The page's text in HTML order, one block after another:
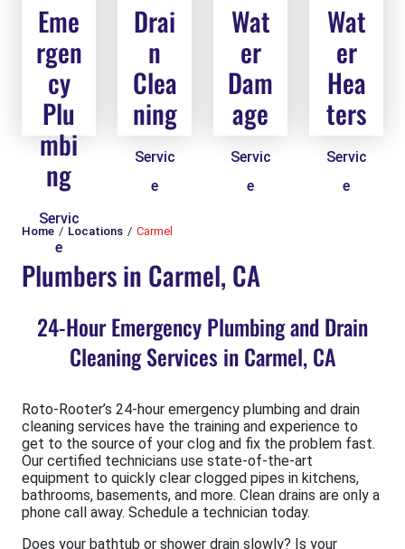
Eme
rgen
cy
Plu
mbi
ng
Servic
e
Drai
n
Clea
ning
Servic
e
Wat
er
Dam
age
Servic
e
Wat
er
Hea
ters
Servic
e
Home Locations Carmel
Plumbers in Carmel, CA
24-Hour Emergency Plumbing and Drain
Cleaning Services in Carmel, CA
Roto-Rooter’s 24-hour emergency plumbing and drain
cleaning services have the training and experience to
get to the source of your clog and fix the problem fast.
Our certified technicians use state-of-the-art
equipment to quickly clear clogged pipes in kitchens,
bathrooms, basements, and more. Clean drains are only a
phone call away. Schedule a technician today.
Does your bathtub or shower drain slowly? Is your